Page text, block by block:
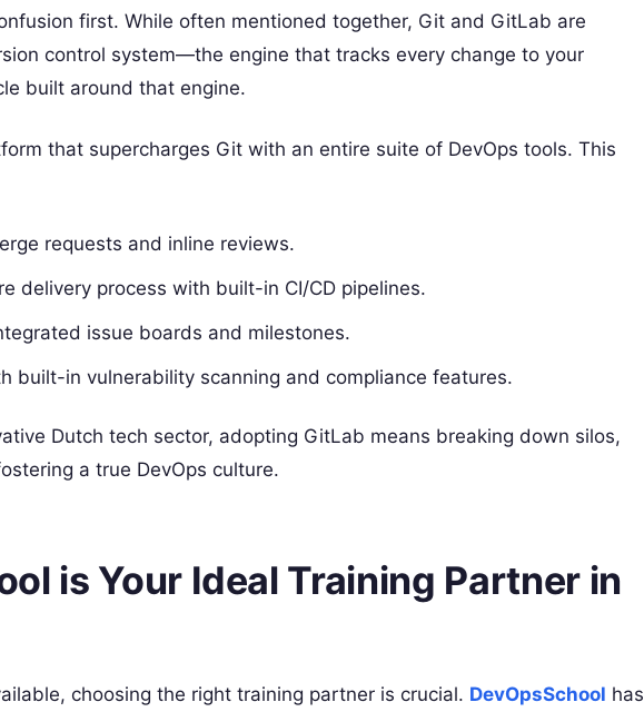
first. While often mentioned together, Git and GitLab are
control system—the engine that tracks every change to your
built around that engine.
that supercharges Git with an entire suite of DevOps tools. This
requests and inline reviews.
delivery process with built-in CI/CD pipelines.
issue boards and milestones.
built-in vulnerability scanning and compliance features.
Dutch tech sector, adopting GitLab means breaking down silos,
a true DevOps culture.
is Your Ideal Training Partner in
choosing the right training partner is crucial. DevOpsSchool has